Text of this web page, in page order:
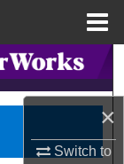
×
Switch to